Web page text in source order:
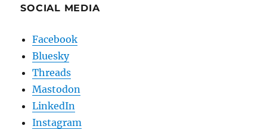
SOCIAL MEDIA
Facebook
Bluesky
Threads
Mastodon
LinkedIn
Instagram